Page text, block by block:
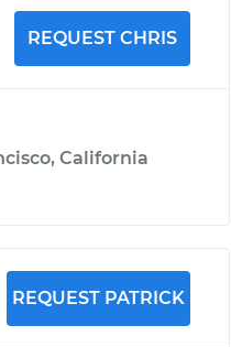
REQUEST CHRIS
California
REQUEST PATRICK